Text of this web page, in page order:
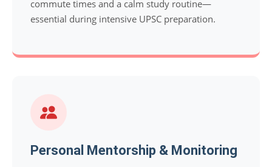
commute times and a calm study routine—
essential during intensive UPSC preparation.
Personal Mentorship & Monitoring